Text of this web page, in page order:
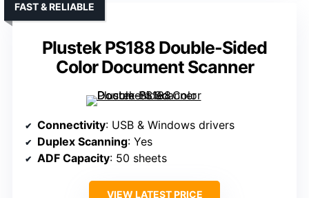
Plustek PS188 Double-Sided
Color Document Scanner
FAST & RELIABLE
Connectivity: USB & Windows drivers
Duplex Scanning: Yes
ADF Capacity: 50 sheets
VIEW LATEST PRICE